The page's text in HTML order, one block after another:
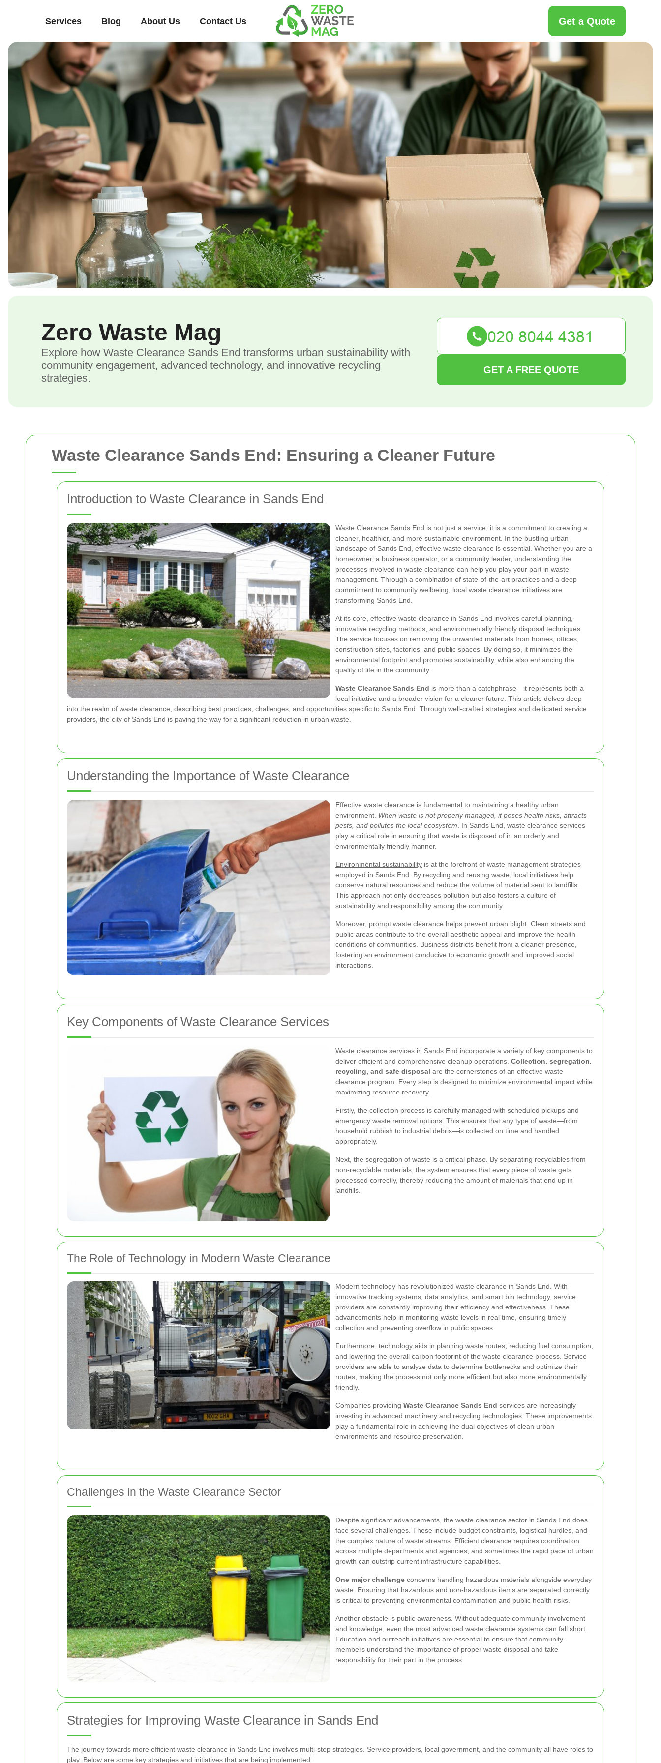
Waste Clearance Sands End: Ensuring a Cleaner Future
Introduction to Waste Clearance in Sands End
Waste Clearance Sands End is not just a service; it is a commitment to creating a
cleaner, healthier, and more sustainable environment. In the bustling urban
landscape of Sands End, effective waste clearance is essential. Whether you are a
homeowner, a business operator, or a community leader, understanding the
processes involved in waste clearance can help you play your part in waste
management. Through a combination of state-of-the-art practices and a deep
commitment to community wellbeing, local waste clearance initiatives are
transforming Sands End.
At its core, effective waste clearance in Sands End involves careful planning,
innovative recycling methods, and environmentally friendly disposal techniques.
The service focuses on removing the unwanted materials from homes, offices,
construction sites, factories, and public spaces. By doing so, it minimizes the
environmental footprint and promotes sustainability, while also enhancing the
quality of life in the community.
Waste Clearance Sands End is more than a catchphrase—it represents both a
local initiative and a broader vision for a cleaner future. This article delves deep
into the realm of waste clearance, describing best practices, challenges, and opportunities specific to Sands End. Through well-crafted strategies and dedicated service
providers, the city of Sands End is paving the way for a significant reduction in urban waste.
Understanding the Importance of Waste Clearance
Effective waste clearance is fundamental to maintaining a healthy urban
environment. When waste is not properly managed, it poses health risks, attracts
pests, and pollutes the local ecosystem . In Sands End, waste clearance services
play a critical role in ensuring that waste is disposed of in an orderly and
environmentally friendly manner.
Environmental sustainability is at the forefront of waste management strategies
employed in Sands End. By recycling and reusing waste, local initiatives help
conserve natural resources and reduce the volume of material sent to landfills.
This approach not only decreases pollution but also fosters a culture of
sustainability and responsibility among the community.
Moreover, prompt waste clearance helps prevent urban blight. Clean streets and
public areas contribute to the overall aesthetic appeal and improve the health
conditions of communities. Business districts benefit from a cleaner presence,
fostering an environment conducive to economic growth and improved social
interactions.
Key Components of Waste Clearance Services
Waste clearance services in Sands End incorporate a variety of key components to
deliver efficient and comprehensive cleanup operations. Collection, segregation,
recycling, and safe disposal are the cornerstones of an effective waste
clearance program. Every step is designed to minimize environmental impact while
maximizing resource recovery.
Firstly, the collection process is carefully managed with scheduled pickups and
emergency waste removal options. This ensures that any type of waste—from
household rubbish to industrial debris—is collected on time and handled
appropriately.
Next, the segregation of waste is a critical phase. By separating recyclables from
non-recyclable materials, the system ensures that every piece of waste gets
processed correctly, thereby reducing the amount of materials that end up in
landfills.
The Role of Technology in Modern Waste Clearance
Modern technology has revolutionized waste clearance in Sands End. With
innovative tracking systems, data analytics, and smart bin technology, service
providers are constantly improving their efficiency and effectiveness. These
advancements help in monitoring waste levels in real time, ensuring timely
collection and preventing overflow in public spaces.
Furthermore, technology aids in planning waste routes, reducing fuel consumption,
and lowering the overall carbon footprint of the waste clearance process. Service
providers are able to analyze data to determine bottlenecks and optimize their
routes, making the process not only more efficient but also more environmentally
friendly.
Companies providing Waste Clearance Sands End services are increasingly
investing in advanced machinery and recycling technologies. These improvements
play a fundamental role in achieving the dual objectives of clean urban
environments and resource preservation.
Challenges in the Waste Clearance Sector
Despite significant advancements, the waste clearance sector in Sands End does
face several challenges. These include budget constraints, logistical hurdles, and
the complex nature of waste streams. Efficient clearance requires coordination
across multiple departments and agencies, and sometimes the rapid pace of urban
growth can outstrip current infrastructure capabilities.
One major challenge concerns handling hazardous materials alongside everyday
waste. Ensuring that hazardous and non-hazardous items are separated correctly
is critical to preventing environmental contamination and public health risks.
Another obstacle is public awareness. Without adequate community involvement
and knowledge, even the most advanced waste clearance systems can fall short.
Education and outreach initiatives are essential to ensure that community
members understand the importance of proper waste disposal and take
responsibility for their part in the process.
Strategies for Improving Waste Clearance in Sands End
The journey towards more efficient waste clearance in Sands End involves multi-step strategies. Service providers, local government, and the community all have roles to
play. Below are some key strategies and initiatives that are being implemented:
Services Blog About Us Contact Us Get a Quote
Zero Waste Mag
Explore how Waste Clearance Sands End transforms urban sustainability with
community engagement, advanced technology, and innovative recycling
strategies.
GET A FREE QUOTE